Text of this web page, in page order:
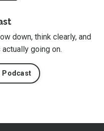
down, think clearly, and
going on.
Podcast